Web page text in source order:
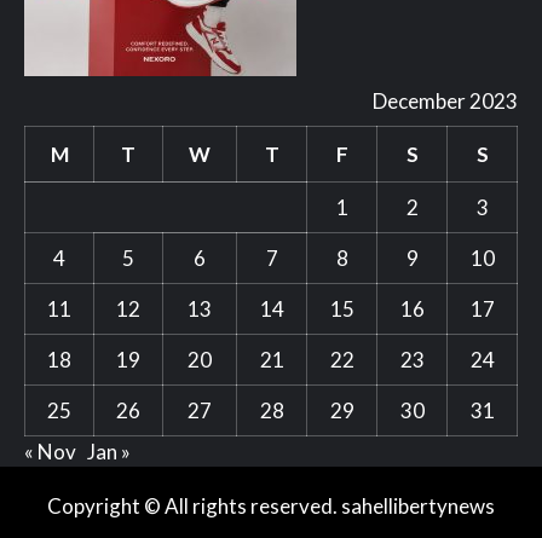
December 2023
M T W T F S S
1 2
3
4
5 6 7 8 9
10
11
12 13 14 15 16
17
18
19 20 21 22 23
24
25
26 27 28 29 30
31
« Nov Jan »
Copyright © All rights reserved. sahellibertynews